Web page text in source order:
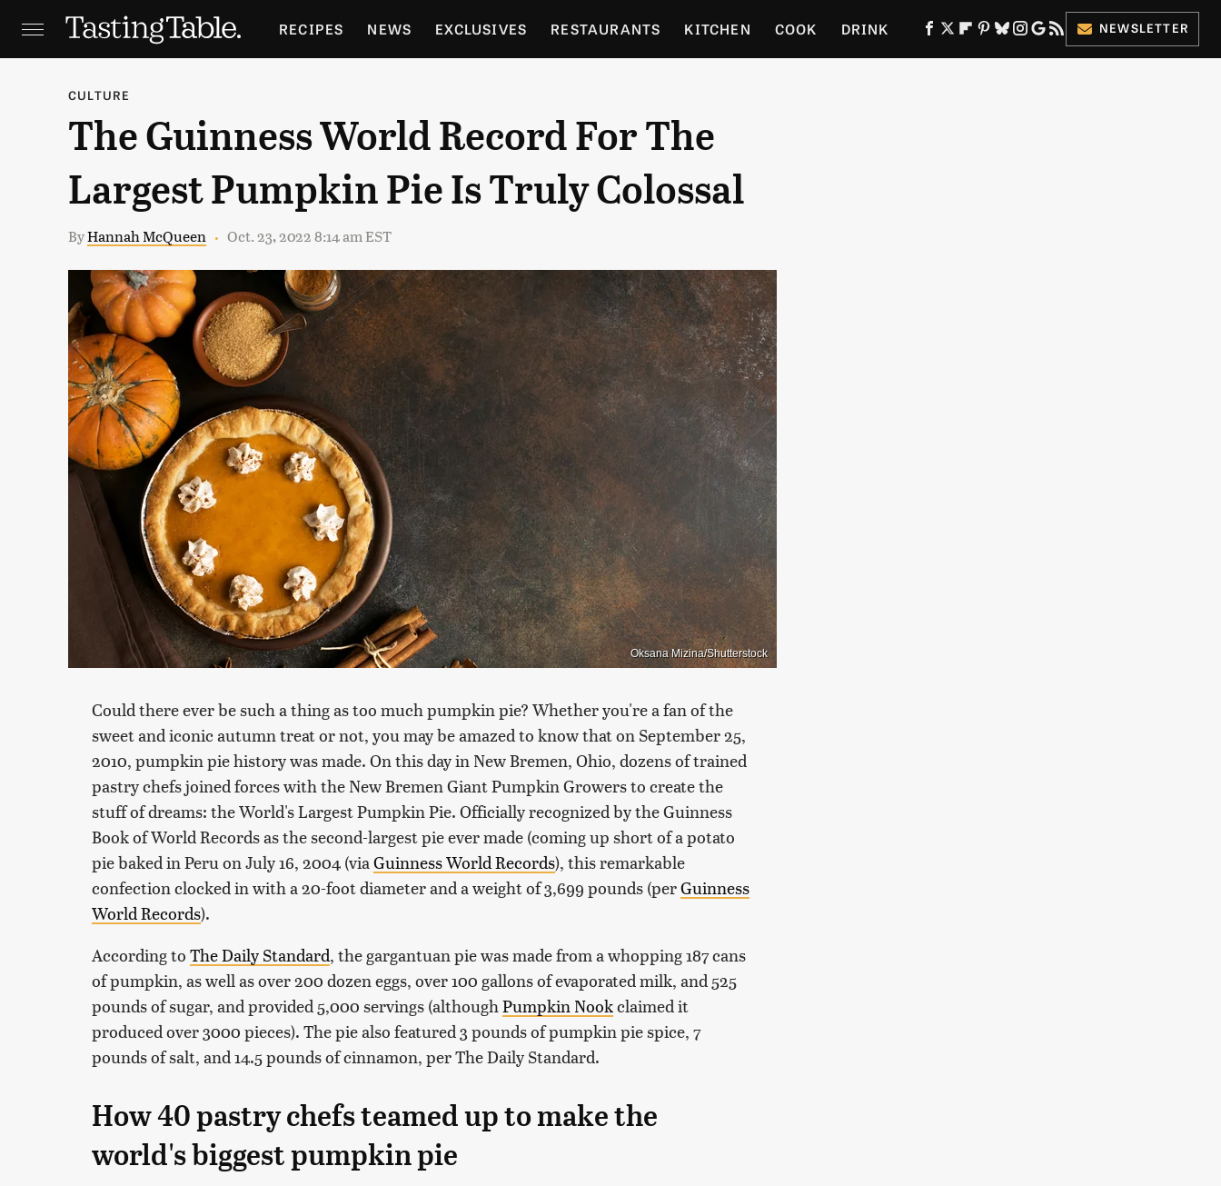
RECIPES NEWS EXCLUSIVES RESTAURANTS KITCHEN COOK DRINK
HOLIDAYS GARDENING
NEWSLETTER
CULTURE
The Guinness World Record For The
Largest Pumpkin Pie Is Truly Colossal
ByHannah McQueen Oct. 23, 2022 8:14 am EST
Oksana Mizina/Shutterstock
Could there ever be such a thing as too much pumpkin pie? Whether you're a fan of the
sweet and iconic autumn treat or not, you may be amazed to know that on September 25,
2010, pumpkin pie history was made. On this day in New Bremen, Ohio, dozens of trained
pastry chefs joined forces with the New Bremen Giant Pumpkin Growers to create the
stuff of dreams: the World's Largest Pumpkin Pie. Officially recognized by the Guinness
Book of World Records as the second-largest pie ever made (coming up short of a potato
pie baked in Peru on July 16, 2004 (viaGuinness World Records), this remarkable
confection clocked in with a 20-foot diameter and a weight of 3,699 pounds (perGuinness
World Records).
According to The Daily Standard, the gargantuan pie was made from a whopping 187 cans
of pumpkin, as well as over 200 dozen eggs, over 100 gallons of evaporated milk, and 525
pounds of sugar, and provided 5,000 servings (althoughPumpkin Nookclaimed it
produced over 3000 pieces). The pie also featured 3 pounds of pumpkin pie spice, 7
pounds of salt, and 14.5 pounds of cinnamon, per The Daily Standard.
How 40 pastry chefs teamed up to make the
world's biggest pumpkin pie